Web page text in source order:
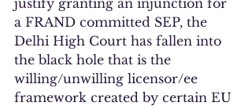
justify granting an injunction for
a FRAND committed SEP, the
Delhi High Court has fallen into
the black hole that is the
willing/unwilling licensor/ee
framework created by certain EU